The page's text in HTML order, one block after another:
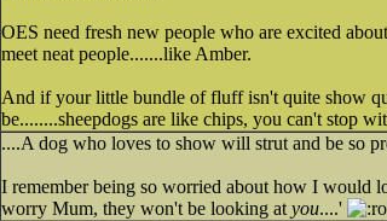
OES need fresh new people who are excited
meet neat people.......like Amber.
And if your little bundle of fluff isn't quite show
be........sheepdogs are like chips, you can't stop
....A dog who loves to show will strut and be so
I remember being so worried about how I would
worry Mum, they won't be looking at you....'